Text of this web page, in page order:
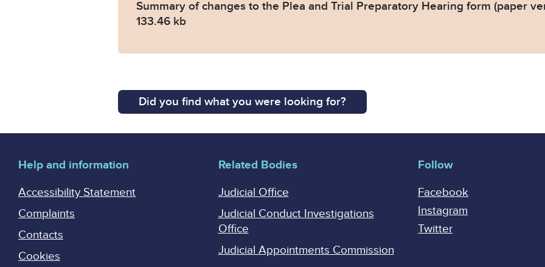
Summary of changes to the Plea and Trial Preparatory Hearing form (paper
133.46 kb
Did you find what you were looking for?
Help and information
Accessibility Statement
Complaints
Contacts
Cookies
Related Bodies
Judicial Office
Judicial Conduct Investigations
Office
Judicial Appointments Commission
Follow
Facebook
Instagram
Twitter